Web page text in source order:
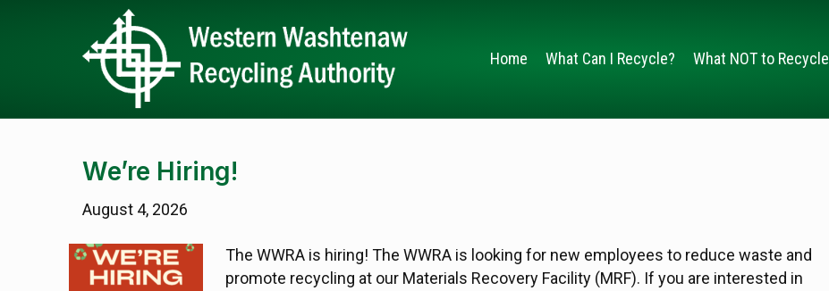
Home What Can I Recycle? What NOT to Recycle
We’re Hiring!
August 4, 2026
The WWRA is hiring! The WWRA is looking for new employees to reduce waste and
promote recycling at our Materials Recovery Facility (MRF). If you are interested in